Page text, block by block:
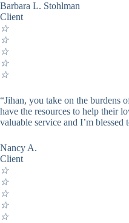
Barbara L. Stohlman
Client
☆
☆
☆
☆
☆
“Jihan, you take on the burdens
have the resources to help their
valuable service and I’m
Nancy A.
Client
☆
☆
☆
☆
☆